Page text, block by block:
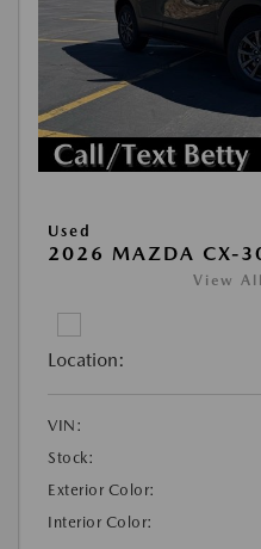
Used
2026 MAZDA CX-
View
Location:
VIN:
Stock:
Exterior Color:
Interior Color: